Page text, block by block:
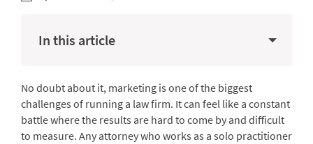
In this article
No doubt about it, marketing is one of the biggest
challenges of running a law firm. It can feel like a constant
battle where the results are hard to come by and difficult
to measure. Any attorney who works as a solo practitioner